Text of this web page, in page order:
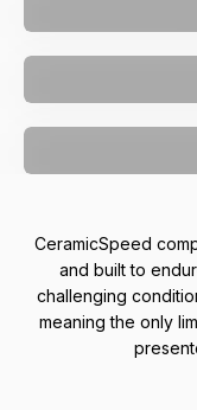
CeramicSpeed
and built to
challenging
meaning the only